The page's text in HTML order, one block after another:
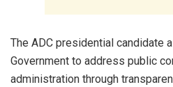
The ADC presidential candidate
Government to address public
administration through